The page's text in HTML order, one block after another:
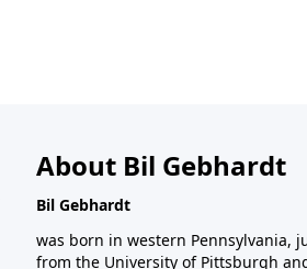
About Bil Gebhardt
Bil Gebhardt
was born in western Pennsylvania,
from the University of Pittsburgh